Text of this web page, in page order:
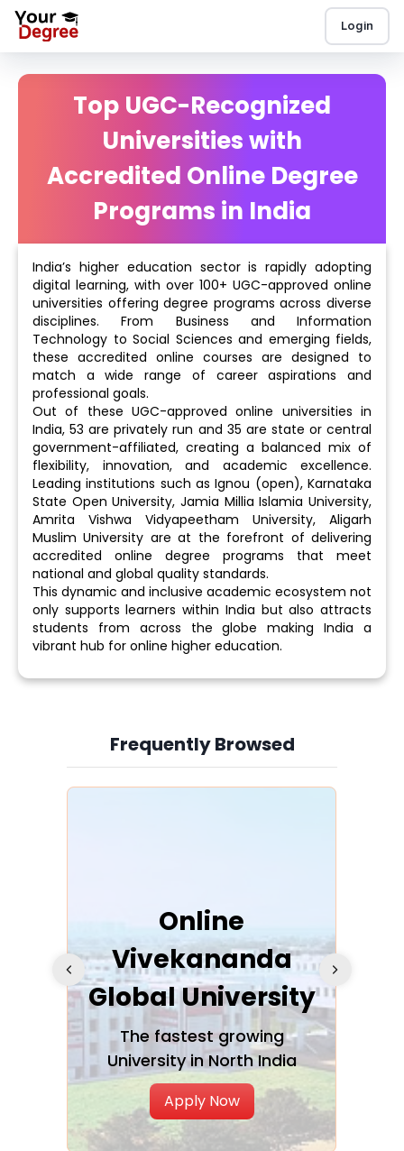
Login
Top UGC-Recognized
Universities with
Accredited Online Degree
Programs in India
India’s higher education sector is rapidly adopting
digital learning, with over 100+ UGC-approved online
universities offering degree programs across diverse
disciplines. From Business and Information
Technology to Social Sciences and emerging fields,
these accredited online courses are designed to
match a wide range of career aspirations and
professional goals.
Out of these UGC-approved online universities in
India, 53 are privately run and 35 are state or central
government-affiliated, creating a balanced mix of
flexibility, innovation, and academic excellence.
Leading institutions such as Ignou (open), Karnataka
State Open University, Jamia Millia Islamia University,
Amrita Vishwa Vidyapeetham University, Aligarh
Muslim University are at the forefront of delivering
accredited online degree programs that meet
national and global quality standards.
This dynamic and inclusive academic ecosystem not
only supports learners within India but also attracts
students from across the globe making India a
vibrant hub for online higher education.
Frequently Browsed
Slide 4 of 6
Online
Vivekananda
Global University
The fastest growing
University in North India
Apply Now